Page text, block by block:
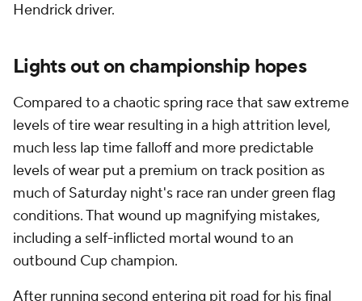
Hendrick driver.
Lights out on championship hopes
Compared to a chaotic spring race that saw extreme
levels of tire wear resulting in a high attrition level,
much less lap time falloff and more predictable
levels of wear put a premium on track position as
much of Saturday night's race ran under green flag
conditions. That wound up magnifying mistakes,
including a self-inflicted mortal wound to an
outbound Cup champion.
After running second entering pit road for his final